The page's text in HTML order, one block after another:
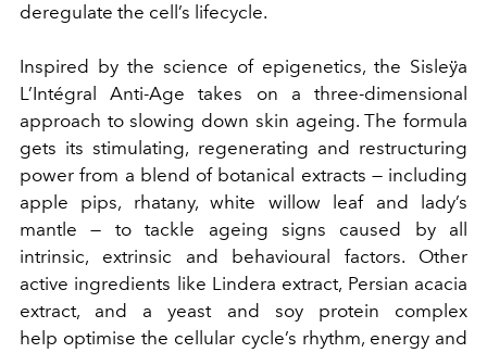
deregulate the cell’s lifecycle.
Inspired by the science of epigenetics, the Sisleÿa
L’Intégral Anti-Age takes on a three-dimensional
approach to slowing down skin ageing. The formula
gets its stimulating, regenerating and restructuring
power from a blend of botanical extracts — including
apple pips, rhatany, white willow leaf and lady’s
mantle — to tackle ageing signs caused by all
intrinsic, extrinsic and behavioural factors. Other
active ingredients like Lindera extract, Persian acacia
extract, and a yeast and soy protein complex
help optimise the cellular cycle’s rhythm, energy and